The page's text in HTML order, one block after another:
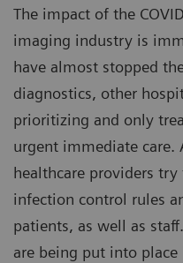
The impact of the
imaging industry is
have almost stopped
diagnostics, other
prioritizing and only
urgent immediate care.
healthcare providers
infection control rules
patients, as well as
are being put into